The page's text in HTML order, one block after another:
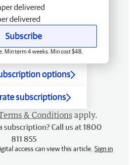
delivered
delivered
Subscribe
Min term 4 weeks. Min cost $48.
options
subscriptions
& Conditions apply.
subscription? Call us at 1800
811 855
access can view this article. Sign in